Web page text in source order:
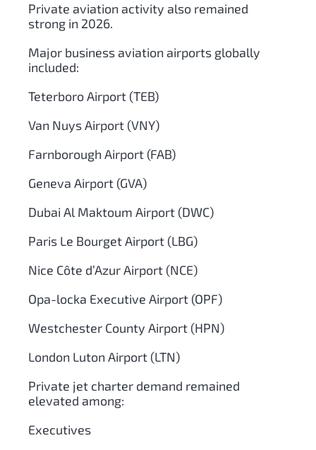
Private aviation activity also remained
strong in 2026.
Major business aviation airports globally
included:
Teterboro Airport (TEB)
Van Nuys Airport (VNY)
Farnborough Airport (FAB)
Geneva Airport (GVA)
Dubai Al Maktoum Airport (DWC)
Paris Le Bourget Airport (LBG)
Nice Côte d’Azur Airport (NCE)
Opa-locka Executive Airport (OPF)
Westchester County Airport (HPN)
London Luton Airport (LTN)
Private jet charter demand remained
elevated among:
Executives